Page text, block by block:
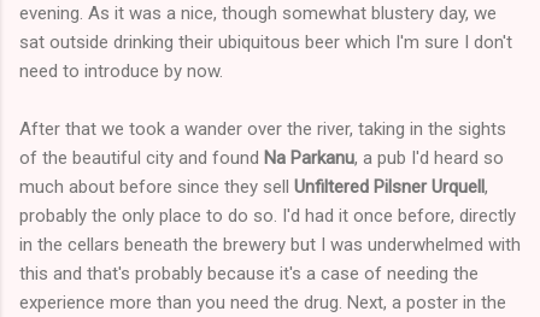
evening. As it was a nice, though somewhat blustery day, we
sat outside drinking their ubiquitous beer which I'm sure I don't
need to introduce by now.
After that we took a wander over the river, taking in the sights
of the beautiful city and found Na Parkanu, a pub I'd heard so
much about before since they sell Unfiltered Pilsner Urquell,
probably the only place to do so. I'd had it once before, directly
in the cellars beneath the brewery but I was underwhelmed with
this and that's probably because it's a case of needing the
experience more than you need the drug. Next, a poster in the